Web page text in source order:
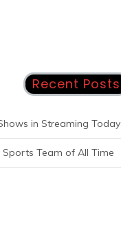
Recent Posts
in Streaming Today
Sports Team of All Time